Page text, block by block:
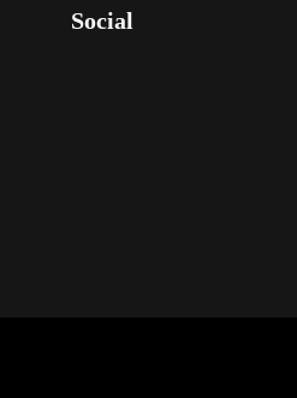
Social